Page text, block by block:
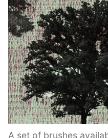
A set of brushes